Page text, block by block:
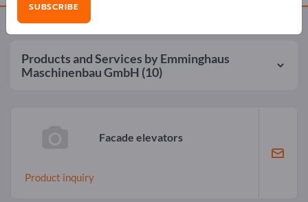
Products and Services byEmminghaus
Maschinenbau GmbH (10)
Facade elevators
Product inquiry
SUBSCRIBE